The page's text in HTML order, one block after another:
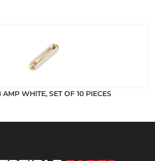
AMP WHITE, SET OF 10 PIECES